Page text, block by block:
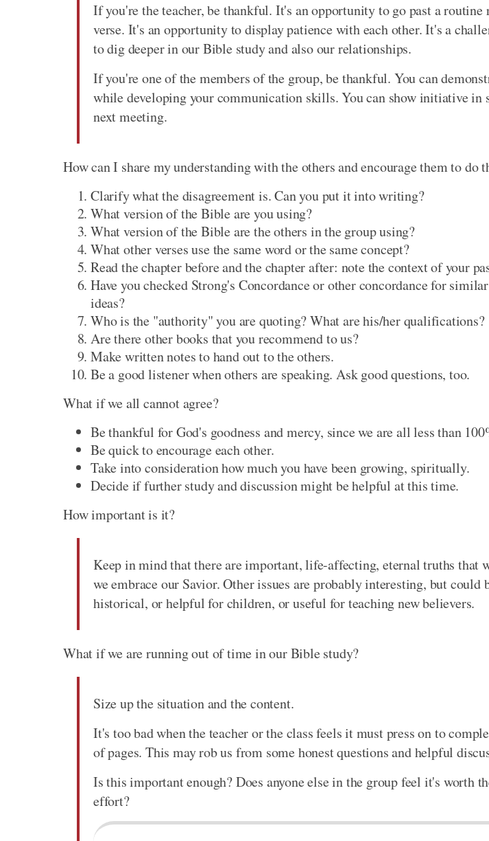
If you're the teacher, be thankful. It's an opportunity to go past a routine
verse. It's an opportunity to display patience with each other. It's a
to dig deeper in our Bible study and also our relationships.
If you're one of the members of the group, be thankful. You can
while developing your communication skills. You can show initiative in
next meeting.
How can I share my understanding with the others and encourage them to do
Clarify what the disagreement is. Can you put it into writing?
What version of the Bible are you using?
What version of the Bible are the others in the group using?
What other verses use the same word or the same concept?
Read the chapter before and the chapter after: note the context of your
Have you checked Strong's Concordance or other concordance for
ideas?
Who is the "authority" you are quoting? What are his/her qualifications?
Are there other books that you recommend to us?
Make written notes to hand out to the others.
Be a good listener when others are speaking. Ask good questions, too.
What if we all cannot agree?
Be thankful for God's goodness and mercy, since we are all less than
Be quick to encourage each other.
Take into consideration how much you have been growing, spiritually.
Decide if further study and discussion might be helpful at this time.
How important is it?
Keep in mind that there are important, life-affecting, eternal truths that
we embrace our Savior. Other issues are probably interesting, but could
historical, or helpful for children, or useful for teaching new believers.
What if we are running out of time in our Bible study?
Size up the situation and the content.
It's too bad when the teacher or the class feels it must press on to
of pages. This may rob us from some honest questions and helpful
Is this important enough? Does anyone else in the group feel it's worth
effort?